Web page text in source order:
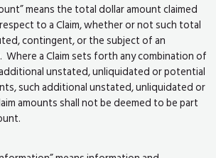
means the total dollar amount claimed
to a Claim, whether or not such total
contingent, or the subject of an
a Claim sets forth any combination of
unstated, unliquidated or potential
such additional unstated, unliquidated or
amounts shall not be deemed to be part